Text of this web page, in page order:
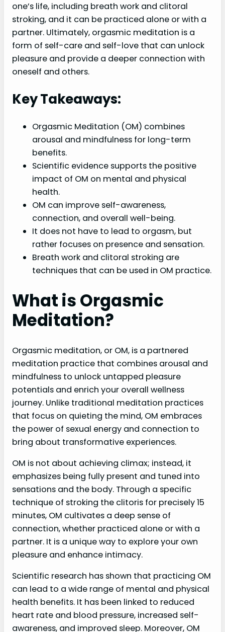
one’s life, including breath work and clitoral
stroking, and it can be practiced alone or with a
partner. Ultimately, orgasmic meditation is a
form of self-care and self-love that can unlock
pleasure and provide a deeper connection with
oneself and others.
Key Takeaways:
Orgasmic Meditation (OM) combines
arousal and mindfulness for long-term
benefits.
Scientific evidence supports the positive
impact of OM on mental and physical
health.
OM can improve self-awareness,
connection, and overall well-being.
It does not have to lead to orgasm, but
rather focuses on presence and sensation.
Breath work and clitoral stroking are
techniques that can be used in OM practice.
What is Orgasmic
Meditation?
Orgasmic meditation, or OM, is a partnered
meditation practice that combines arousal and
mindfulness to unlock untapped pleasure
potentials and enrich your overall wellness
journey. Unlike traditional meditation practices
that focus on quieting the mind, OM embraces
the power of sexual energy and connection to
bring about transformative experiences.
OM is not about achieving climax; instead, it
emphasizes being fully present and tuned into
sensations and the body. Through a specific
technique of stroking the clitoris for precisely 15
minutes, OM cultivates a deep sense of
connection, whether practiced alone or with a
partner. It is a unique way to explore your own
pleasure and enhance intimacy.
Scientific research has shown that practicing OM
can lead to a wide range of mental and physical
health benefits. It has been linked to reduced
heart rate and blood pressure, increased self-
awareness, and improved sleep. Moreover, OM